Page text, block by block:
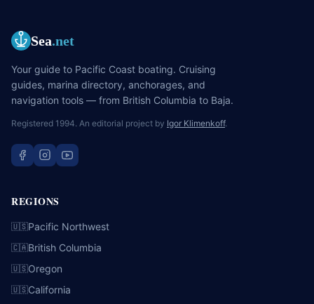
Sea.net
Your guide to Pacific Coast boating. Cruising
guides, marina directory, anchorages, and
navigation tools — from British Columbia to Baja.
Registered 1994. An editorial project by Igor Klimenkoff.
REGIONS
🇺🇸Pacific Northwest
🇨🇦British Columbia
🇺🇸Oregon
🇺🇸California